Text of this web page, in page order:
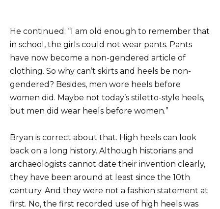
He continued: “I am old enough to remember that
in school, the girls could not wear pants. Pants
have now become a non-gendered article of
clothing. So why can’t skirts and heels be non-
gendered? Besides, men wore heels before
women did. Maybe not today’s stiletto-style heels,
but men did wear heels before women.”
Bryan is correct about that. High heels can look
back on a long history. Although historians and
archaeologists cannot date their invention clearly,
they have been around at least since the 10th
century. And they were not a fashion statement at
first. No, the first recorded use of high heels was